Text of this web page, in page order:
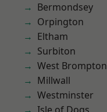
Bermondsey
Orpington
Eltham
Surbiton
West Brompton
Millwall
Westminster